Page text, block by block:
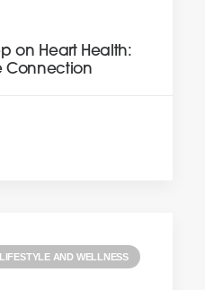
on Heart Health:
Connection
LIFESTYLE AND WELLNESS